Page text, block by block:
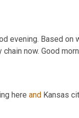
evening. Based
chain now. Good
here and Kansas